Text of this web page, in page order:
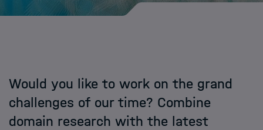
Open PhD-Positions at the Schools
Would you like to work on the grand
challenges of our time? Combine
domain research with the latest